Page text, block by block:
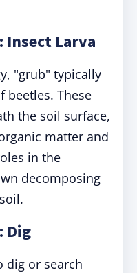
Larva
"grub" typically
beetles. These
the soil surface,
matter and
in the
decomposing
Dig
dig or search